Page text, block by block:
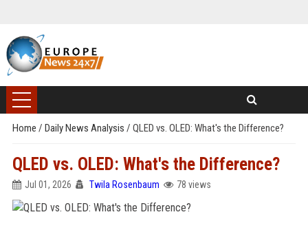
Home / Daily News Analysis / QLED vs. OLED: What's the Difference?
QLED vs. OLED: What's the Difference?
Jul 01, 2026 Twila Rosenbaum 78 views